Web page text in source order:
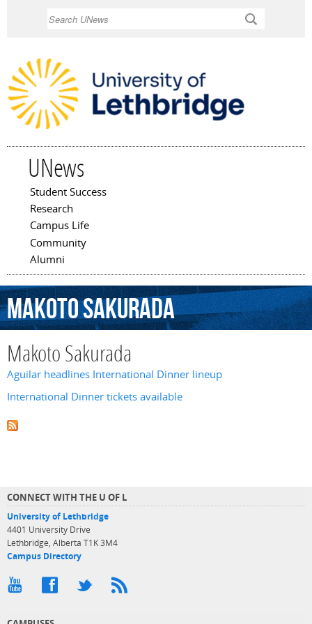
UNews
Main menu
Student Success
Research
Campus Life
Community
Alumni
MakotoSakurada
Makoto Sakurada
Aguilar headlines International Dinner lineup
International Dinner tickets available
CONNECT WITH THE U OF L
University of Lethbridge
4401 University Drive
Lethbridge, Alberta T1K 3M4
Campus Directory